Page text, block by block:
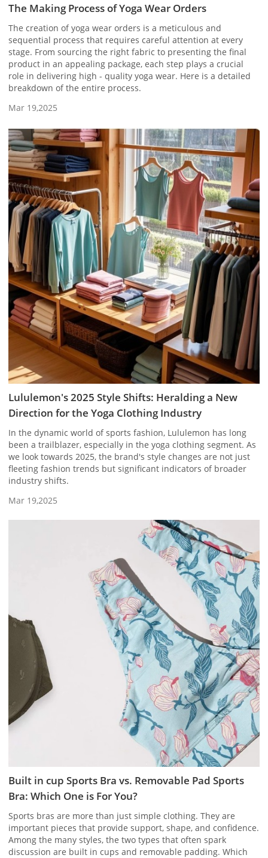
The Making Process of Yoga Wear Orders
The creation of yoga wear orders is a meticulous and
sequential process that requires careful attention at every
stage. From sourcing the right fabric to presenting the final
product in an appealing package, each step plays a crucial
role in delivering high - quality yoga wear. Here is a detailed
breakdown of the entire process.
Mar 19,2025
Lululemon's 2025 Style Shifts: Heralding a New
Direction for the Yoga Clothing Industry
In the dynamic world of sports fashion, Lululemon has long
been a trailblazer, especially in the yoga clothing segment. As
we look towards 2025, the brand's style changes are not just
fleeting fashion trends but significant indicators of broader
industry shifts.
Mar 19,2025
Built in cup Sports Bra vs. Removable Pad Sports
Bra: Which One is For You?
Sports bras are more than just simple clothing. They are
important pieces that provide support, shape, and confidence.
Among the many styles, the two types that often spark
discussion are built in cups and removable padding. Which